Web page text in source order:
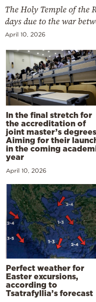
The Holy Temple of the
days due to the war
April 10, 2026
In the final stretch for
the accreditation of
joint master’s
Aiming for their
in the coming
year
April 10, 2026
Perfect weather for
Easter excursions,
according to
Tsatrafyllia’s forecast